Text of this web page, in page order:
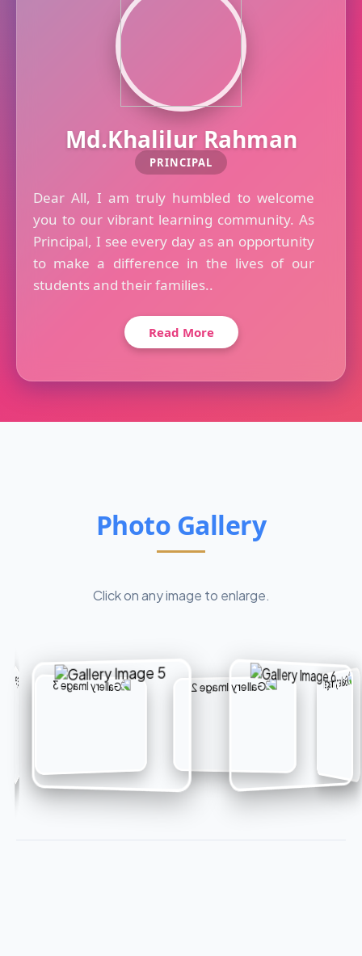
Md.Khalilur Rahman
PRINCIPAL
Dear All, I am truly humbled to welcome
you to our vibrant learning community. As
Principal, I see every day as an opportunity
to make a difference in the lives of our
students and their families..
Read More
Photo Gallery
Click on any image to enlarge.